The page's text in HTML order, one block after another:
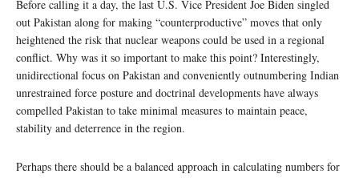
Before calling it a day, the last U.S. Vice President Joe Biden singled
out Pakistan along for making “counterproductive” moves that only
heightened the risk that nuclear weapons could be used in a regional
conflict. Why was it so important to make this point? Interestingly,
unidirectional focus on Pakistan and conveniently outnumbering Indian
unrestrained force posture and doctrinal developments have always
compelled Pakistan to take minimal measures to maintain peace,
stability and deterrence in the region.
Perhaps there should be a balanced approach in calculating numbers for